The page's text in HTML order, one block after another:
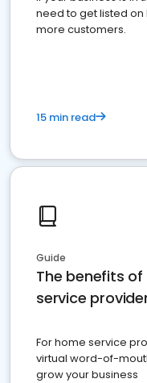
need to get listed
more customers.
15 min read
Guide
The benefits
service
For home service
virtual word-of-
grow your business